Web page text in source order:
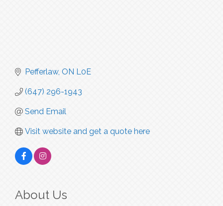
Pefferlaw ON L0E
(647) 296-1943
Send Email
Visit website and get a quote here
About Us